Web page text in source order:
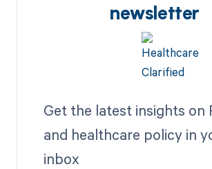
newsletter
Get the latest insights on
and healthcare policy in
inbox